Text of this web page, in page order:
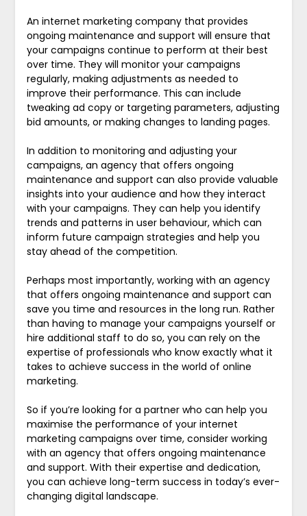
An internet marketing company that provides
ongoing maintenance and support will ensure that
your campaigns continue to perform at their best
over time. They will monitor your campaigns
regularly, making adjustments as needed to
improve their performance. This can include
tweaking ad copy or targeting parameters, adjusting
bid amounts, or making changes to landing pages.
In addition to monitoring and adjusting your
campaigns, an agency that offers ongoing
maintenance and support can also provide valuable
insights into your audience and how they interact
with your campaigns. They can help you identify
trends and patterns in user behaviour, which can
inform future campaign strategies and help you
stay ahead of the competition.
Perhaps most importantly, working with an agency
that offers ongoing maintenance and support can
save you time and resources in the long run. Rather
than having to manage your campaigns yourself or
hire additional staff to do so, you can rely on the
expertise of professionals who know exactly what it
takes to achieve success in the world of online
marketing.
So if you’re looking for a partner who can help you
maximise the performance of your internet
marketing campaigns over time, consider working
with an agency that offers ongoing maintenance
and support. With their expertise and dedication,
you can achieve long-term success in today’s ever-
changing digital landscape.